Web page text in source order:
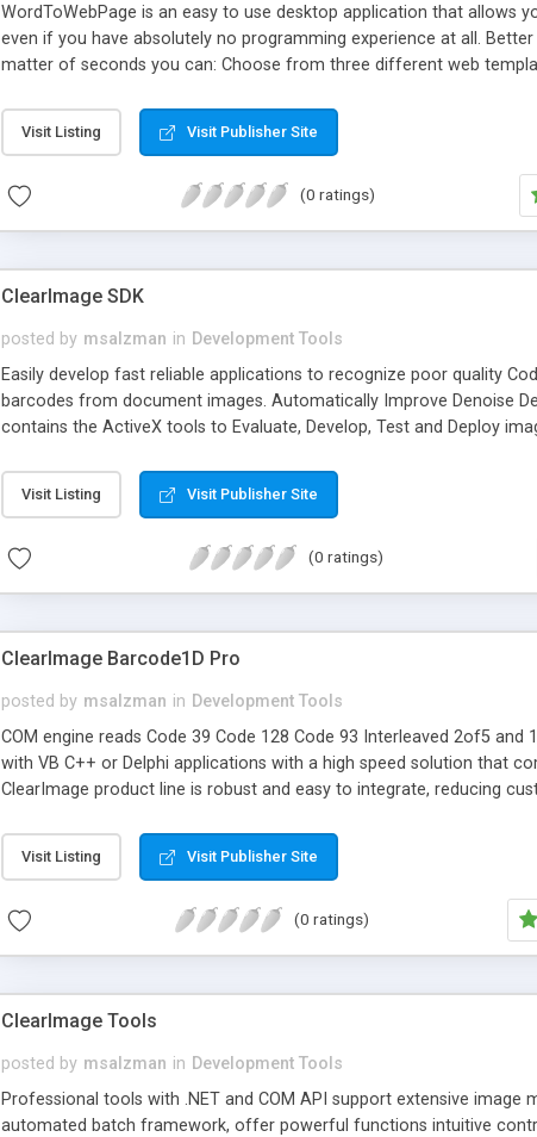
WordToWebPage is an easy to use desktop application that
even if you have absolutely no programming experience at all.
matter of seconds you can: Choose from three different web
probably have a bunch of e-books that just aren't selling as much
really been able to profit from. Imagine if you could use them to
use WordToWebPage and it will convert your e-book it into a fully
Visit Listing Visit Publisher Site
(0 ratings)
ClearImage SDK
posted by msalzman in Development Tools
Easily develop fast reliable applications to recognize poor quality
barcodes from document images. Automatically Improve Denoise
contains the ActiveX tools to Evaluate, Develop, Test and Deploy
Visit Listing Visit Publisher Site
(0 ratings)
ClearImage Barcode1D Pro
posted by msalzman in Development Tools
COM engine reads Code 39 Code 128 Code 93 Interleaved 2of5
with VB C++ or Delphi applications with a high speed solution that
ClearImage product line is robust and easy to integrate, reducing
Visit Listing Visit Publisher Site
(0 ratings)
ClearImage Tools
posted by msalzman in Development Tools
Professional tools with .NET and COM API support extensive
automated batch framework, offer powerful functions intuitive